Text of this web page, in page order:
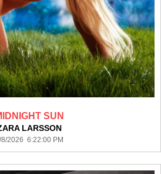
SUN
LARSSON
8/2026 6:22:00 PM